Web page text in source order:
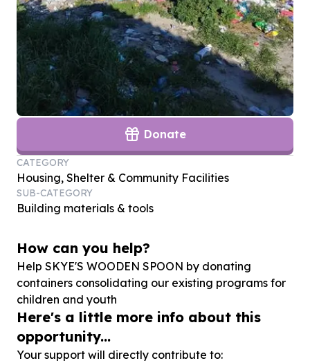
Donate
CATEGORY
Housing, Shelter & Community Facilities
SUB-CATEGORY
Building materials & tools
How can you help?
Help SKYE'S WOODEN SPOON by donating
containers consolidating our existing programs for
children and youth
Here's a little more info about this
opportunity...
Your support will directly contribute to: